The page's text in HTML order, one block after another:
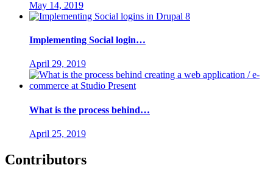
May 14, 2019
Implementing Social login…
April 29, 2019
What is the process behind…
April 25, 2019
Contributors